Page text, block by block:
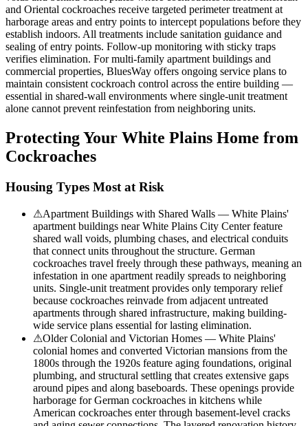
and Oriental cockroaches receive targeted perimeter treatment at
harborage areas and entry points to intercept populations before they
establish indoors. All treatments include sanitation guidance and
sealing of entry points. Follow-up monitoring with sticky traps
verifies elimination. For multi-family apartment buildings and
commercial properties, BluesWay offers ongoing service plans to
maintain consistent cockroach control across the entire building —
essential in shared-wall environments where single-unit treatment
alone cannot prevent reinfestation from neighboring units.
Protecting Your White Plains Home from
Cockroaches
Housing Types Most at Risk
⚠Apartment Buildings with Shared Walls — White Plains'
apartment buildings near White Plains City Center feature
shared wall voids, plumbing chases, and electrical conduits
that connect units throughout the structure. German
cockroaches travel freely through these pathways, meaning an
infestation in one apartment readily spreads to neighboring
units. Single-unit treatment provides only temporary relief
because cockroaches reinvade from adjacent untreated
apartments through shared infrastructure, making building-
wide service plans essential for lasting elimination.
⚠Older Colonial and Victorian Homes — White Plains'
colonial homes and converted Victorian mansions from the
1800s through the 1920s feature aging foundations, original
plumbing, and structural settling that creates extensive gaps
around pipes and along baseboards. These openings provide
harborage for German cockroaches in kitchens while
American cockroaches enter through basement-level cracks